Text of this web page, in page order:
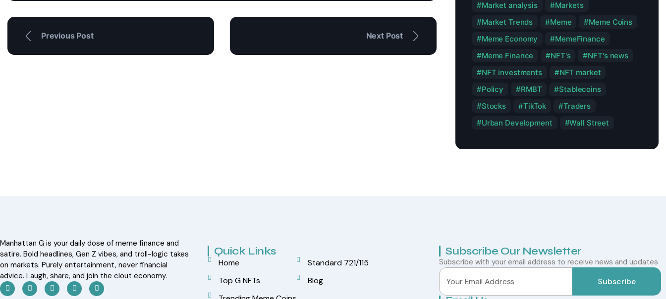
Previous Post Next Post
Market analysis
Markets
Market Trends
Meme
Meme Coins
Meme Economy
MemeFinance
Meme Finance
NFT's
NFT's news
NFT investments
NFT market
Policy
RMBT
Stablecoins
Stocks
TikTok
Traders
Urban Development
Wall Street
Manhattan G is your daily dose of meme finance and
satire. Bold headlines, Gen Z vibes, and troll-logic takes
on markets. Purely entertainment, never financial
advice. Laugh, share, and join the clout economy.
Quick Links
Home
Top G NFTs
Standard 721/115
Blog
Subscribe Our Newsletter
Subscribe with your email address to receive news and updates
Subscribe